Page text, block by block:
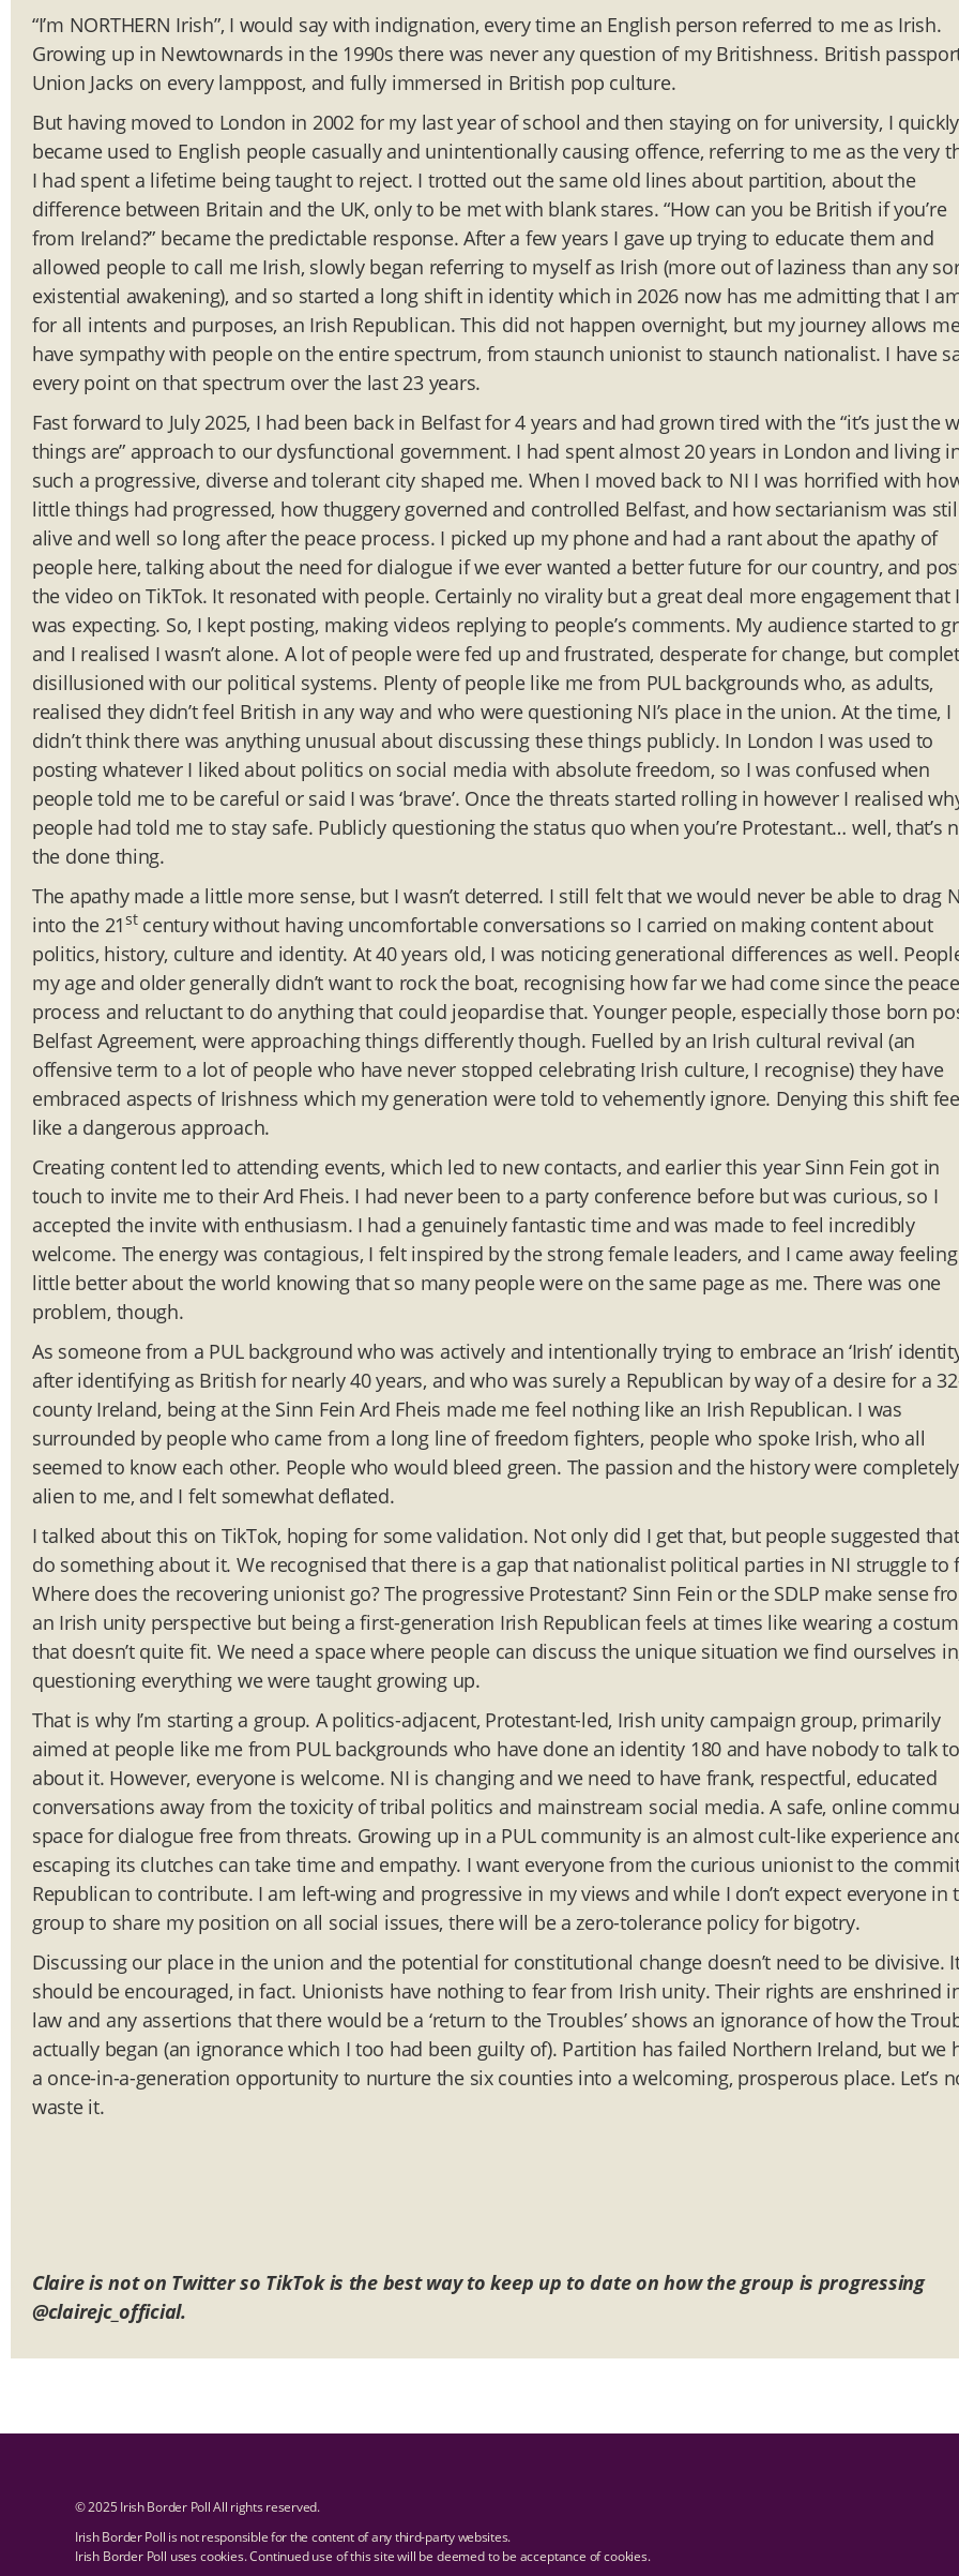
“I’m NORTHERN Irish”, I would say with indignation, every time an English person referred to me as Irish.
Growing up in Newtownards in the 1990s there was never any question of my Britishness. British
Union Jacks on every lamppost, and fully immersed in British pop culture.
But having moved to London in 2002 for my last year of school and then staying on for university, I quickly
became used to English people casually and unintentionally causing offence, referring to me as the very
I had spent a lifetime being taught to reject. I trotted out the same old lines about partition, about the
difference between Britain and the UK, only to be met with blank stares. “How can you be British if you’re
from Ireland?” became the predictable response. After a few years I gave up trying to educate them and
allowed people to call me Irish, slowly began referring to myself as Irish (more out of laziness than any
existential awakening), and so started a long shift in identity which in 2026 now has me admitting that I
for all intents and purposes, an Irish Republican. This did not happen overnight, but my journey allows
have sympathy with people on the entire spectrum, from staunch unionist to staunch nationalist. I have
every point on that spectrum over the last 23 years.
Fast forward to July 2025, I had been back in Belfast for 4 years and had grown tired with the “it’s just the
things are” approach to our dysfunctional government. I had spent almost 20 years in London and living
such a progressive, diverse and tolerant city shaped me. When I moved back to NI I was horrified with
little things had progressed, how thuggery governed and controlled Belfast, and how sectarianism was
alive and well so long after the peace process. I picked up my phone and had a rant about the apathy of
people here, talking about the need for dialogue if we ever wanted a better future for our country, and
the video on TikTok. It resonated with people. Certainly no virality but a great deal more engagement that I
was expecting. So, I kept posting, making videos replying to people’s comments. My audience started to
and I realised I wasn’t alone. A lot of people were fed up and frustrated, desperate for change, but
disillusioned with our political systems. Plenty of people like me from PUL backgrounds who, as adults,
realised they didn’t feel British in any way and who were questioning NI’s place in the union. At the time, I
didn’t think there was anything unusual about discussing these things publicly. In London I was used to
posting whatever I liked about politics on social media with absolute freedom, so I was confused when
people told me to be careful or said I was ‘brave’. Once the threats started rolling in however I realised
people had told me to stay safe. Publicly questioning the status quo when you’re Protestant… well, that’s
the done thing.
The apathy made a little more sense, but I wasn’t deterred. I still felt that we would never be able to drag
into the 21stcentury without having uncomfortable conversations so I carried on making content about
politics, history, culture and identity. At 40 years old, I was noticing generational differences as well.
my age and older generally didn’t want to rock the boat, recognising how far we had come since the peace
process and reluctant to do anything that could jeopardise that. Younger people, especially those born
Belfast Agreement, were approaching things differently though. Fuelled by an Irish cultural revival (an
offensive term to a lot of people who have never stopped celebrating Irish culture, I recognise) they have
embraced aspects of Irishness which my generation were told to vehemently ignore. Denying this shift
like a dangerous approach.
Creating content led to attending events, which led to new contacts, and earlier this year Sinn Fein got in
touch to invite me to their Ard Fheis. I had never been to a party conference before but was curious, so I
accepted the invite with enthusiasm. I had a genuinely fantastic time and was made to feel incredibly
welcome. The energy was contagious, I felt inspired by the strong female leaders, and I came away
little better about the world knowing that so many people were on the same page as me. There was one
problem, though.
As someone from a PUL background who was actively and intentionally trying to embrace an ‘Irish’
after identifying as British for nearly 40 years, and who was surely a Republican by way of a desire for a
county Ireland, being at the Sinn Fein Ard Fheis made me feel nothing like an Irish Republican. I was
surrounded by people who came from a long line of freedom fighters, people who spoke Irish, who all
seemed to know each other. People who would bleed green. The passion and the history were completely
alien to me, and I felt somewhat deflated.
I talked about this on TikTok, hoping for some validation. Not only did I get that, but people suggested
do something about it. We recognised that there is a gap that nationalist political parties in NI struggle to
Where does the recovering unionist go? The progressive Protestant? Sinn Fein or the SDLP make sense
an Irish unity perspective but being a first-generation Irish Republican feels at times like wearing a
that doesn’t quite fit. We need a space where people can discuss the unique situation we find ourselves
questioning everything we were taught growing up.
That is why I’m starting a group. A politics-adjacent, Protestant-led, Irish unity campaign group, primarily
aimed at people like me from PUL backgrounds who have done an identity 180 and have nobody to talk to
about it. However, everyone is welcome. NI is changing and we need to have frank, respectful, educated
conversations away from the toxicity of tribal politics and mainstream social media. A safe, online
space for dialogue free from threats. Growing up in a PUL community is an almost cult-like experience
escaping its clutches can take time and empathy. I want everyone from the curious unionist to the
Republican to contribute. I am left-wing and progressive in my views and while I don’t expect everyone in
group to share my position on all social issues, there will be a zero-tolerance policy for bigotry.
Discussing our place in the union and the potential for constitutional change doesn’t need to be divisive.
should be encouraged, in fact. Unionists have nothing to fear from Irish unity. Their rights are enshrined
law and any assertions that there would be a ‘return to the Troubles’ shows an ignorance of how the
actually began (an ignorance which I too had been guilty of). Partition has failed Northern Ireland, but we
a once-in-a-generation opportunity to nurture the six counties into a welcoming, prosperous place. Let’s
waste it.
Claire is not on Twitter so TikTok is the best way to keep up to date on how the group is progressing
@clairejc_official.
© 2025 Irish Border Poll All rights reserved.
Irish Border Poll is not responsible for the content of any third-party websites.
Irish Border Poll uses cookies. Continued use of this site will be deemed to be acceptance of cookies.